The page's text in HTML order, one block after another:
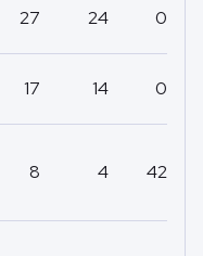
27 24 0
17 14 0
8 4 42